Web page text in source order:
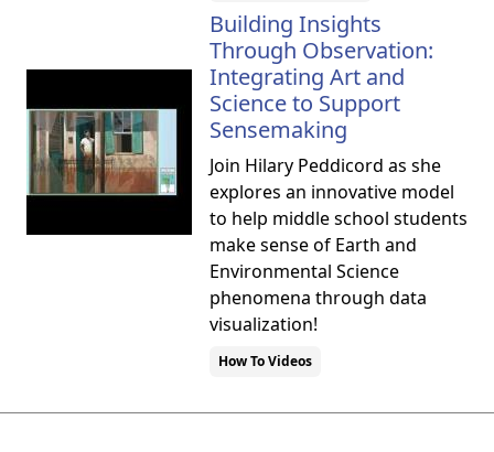
Building Insights
Through Observation:
Integrating Art and
Science to Support
Sensemaking
Join Hilary Peddicord as she
explores an innovative model
to help middle school students
make sense of Earth and
Environmental Science
phenomena through data
visualization!
How To Videos